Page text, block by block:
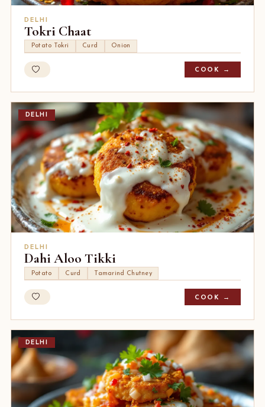
DELHI
Tokri Chaat
Potato Tokri Curd Onion
COOK →
DELHI
DELHI
Dahi Aloo Tikki
Potato Curd Tamarind Chutney
COOK →
DELHI